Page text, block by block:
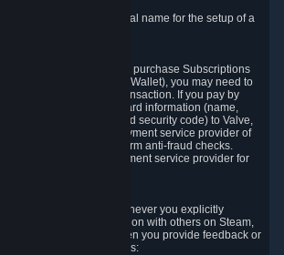
to provide or use your real name for the setup of a
on Steam (e.g. to purchase Subscriptions
or to fund your Steam Wallet), you may need to
to Valve to enable the transaction. If you pay by
to provide typical credit card information (name,
expiration date and security code) to Valve,
and transmit to the payment service provider of
the transaction and perform anti-fraud checks.
data from your payment service provider for
Personal Data whenever you explicitly
it as part of communication with others on Steam,
Forums, chats, or when you provide feedback or
content. This data includes: